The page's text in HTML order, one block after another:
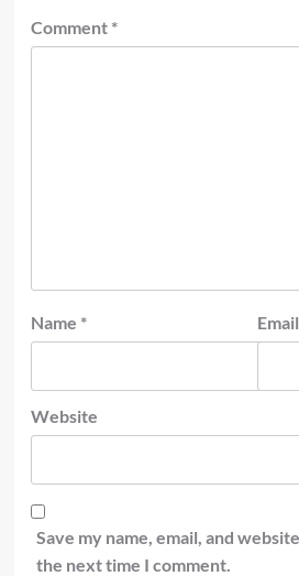
Comment *
Name * Email
Website
Save my name, email, and
the next time I comment.